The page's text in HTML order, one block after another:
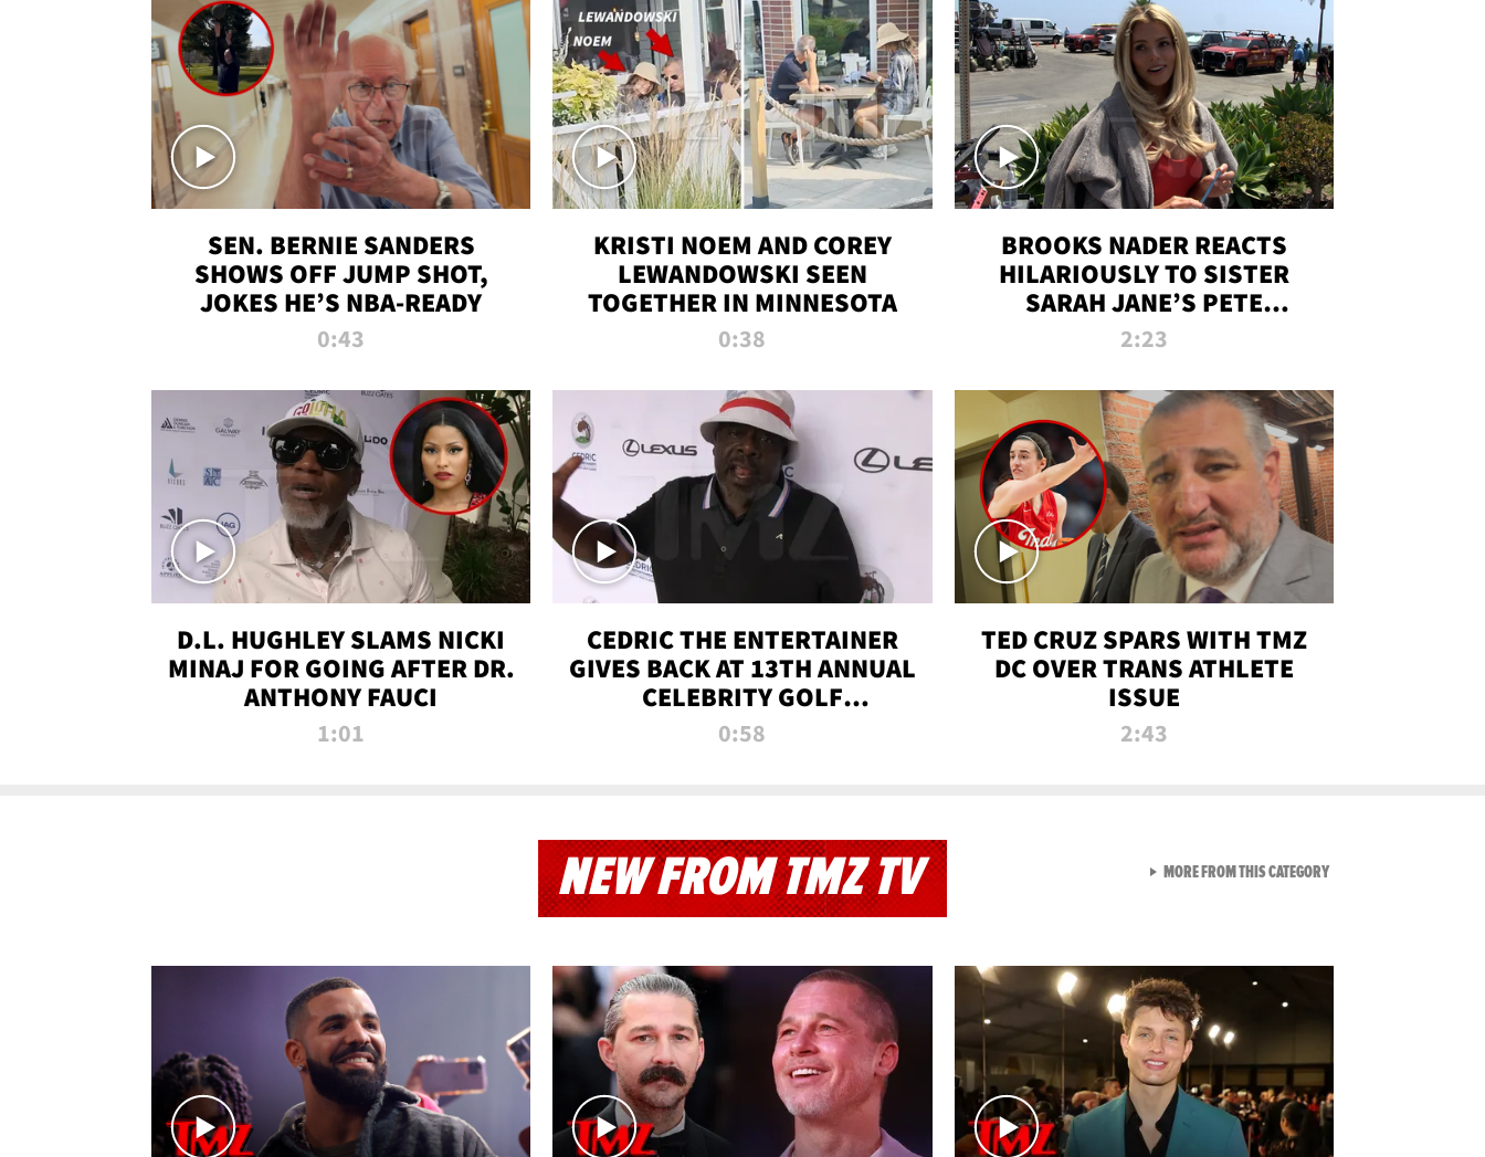
SEN. BERNIE SANDERS
SHOWS OFF JUMP SHOT,
JOKES HE’S NBA-READY
0:43
KRISTI NOEM AND COREY
LEWANDOWSKI SEEN
TOGETHER IN MINNESOTA
0:38
BROOKS NADER REACTS
HILARIOUSLY TO SISTER
SARAH JANE’S PETE
DAVIDSON HANGOUT
2:23
D.L. HUGHLEY SLAMS NICKI
MINAJ FOR GOING AFTER DR.
ANTHONY FAUCI
1:01
CEDRIC THE ENTERTAINER
GIVES BACK AT 13TH ANNUAL
CELEBRITY GOLF
TOURNAMENT
0:58
TED CRUZ SPARS WITH TMZ
DC OVER TRANS ATHLETE
ISSUE
2:43
NEW FROM TMZ TV MORE FROM THIS CATEGORYVIEW ALL FROM NEW